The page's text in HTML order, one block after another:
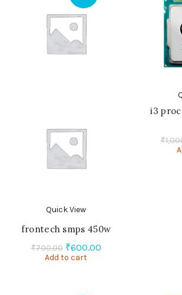
Quick View
frontech smps 450w
₹700.00 Original
price
₹600.00Current
Add to cart
i3
₹